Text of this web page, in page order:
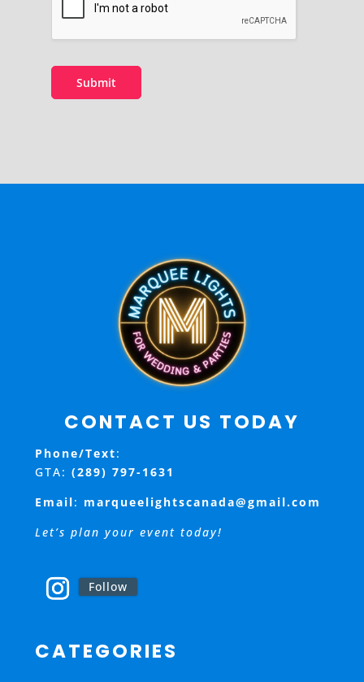
t
m
o
Submit
CONTACT US TODAY
Phone/Text:
GTA: (289) 797-1631
Email: marqueelightscanada@gmail.com
Let’s plan your event today!
Follow
CATEGORIES